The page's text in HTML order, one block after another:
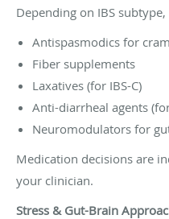
Depending on IBS
Antispasmodics for
Fiber supplements
Laxatives (for IBS-C)
Anti-diarrheal agents
Neuromodulators for
Medication decisions are
your clinician.
Stress & Gut-Brain